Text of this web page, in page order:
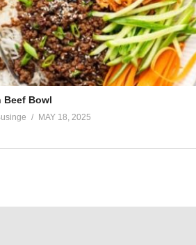
Beef Bowl
MAY 18, 2025